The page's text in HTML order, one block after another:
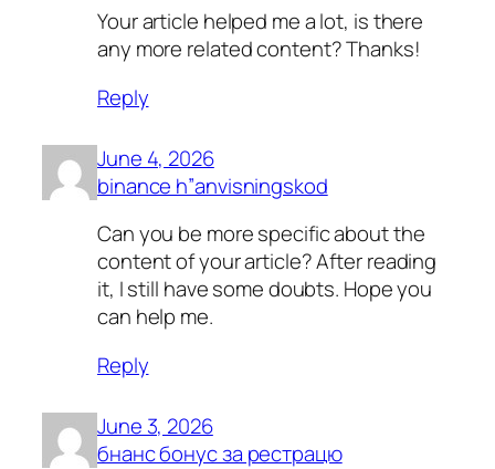
Your article helped me a lot, is there
any more related content? Thanks!
Reply
June 4, 2026
binance h”anvisningskod
Can you be more specific about the
content of your article? After reading
it, I still have some doubts. Hope you
can help me.
Reply
June 3, 2026
бнанс бонус за рестрацю